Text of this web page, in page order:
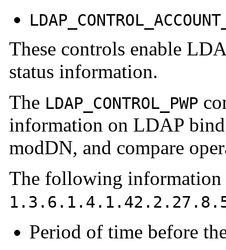
These controls enable
status information.
The LDAP_CONTROL_PWP
information on LDAP
modDN, and compare
The following information
Period of time before